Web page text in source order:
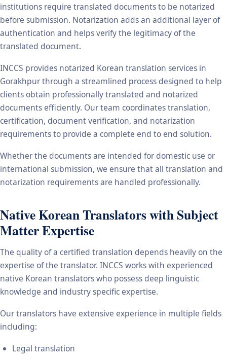
institutions require translated documents to be notarized
before submission. Notarization adds an additional layer of
authentication and helps verify the legitimacy of the
translated document.
INCCS provides notarized Korean translation services in
Gorakhpur through a streamlined process designed to help
clients obtain professionally translated and notarized
documents efficiently. Our team coordinates translation,
certification, document verification, and notarization
requirements to provide a complete end to end solution.
Whether the documents are intended for domestic use or
international submission, we ensure that all translation and
notarization requirements are handled professionally.
Native Korean Translators with Subject
Matter Expertise
The quality of a certified translation depends heavily on the
expertise of the translator. INCCS works with experienced
native Korean translators who possess deep linguistic
knowledge and industry specific expertise.
Our translators have extensive experience in multiple fields
including:
Legal translation